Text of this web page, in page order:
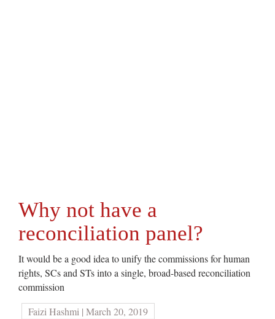
Why not have a
reconciliation panel?
It would be a good idea to unify the commissions for human
rights, SCs and STs into a single, broad-based reconciliation
commission
Faizi Hashmi | March 20, 2019